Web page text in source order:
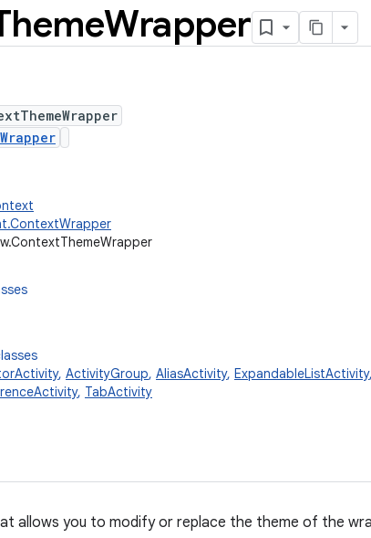
Wrapper
, ActivityGroup, AliasActivity, ExpandableListActivity,
, TabActivity
allows you to modify or replace the theme of the